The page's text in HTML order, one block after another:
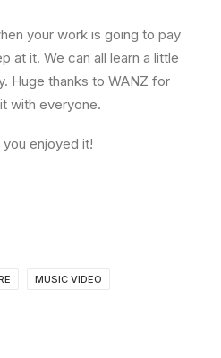
your work is going to pay
at it. We can all learn a little
Huge thanks to WANZ for
with everyone.
enjoyed it!
MUSIC VIDEO